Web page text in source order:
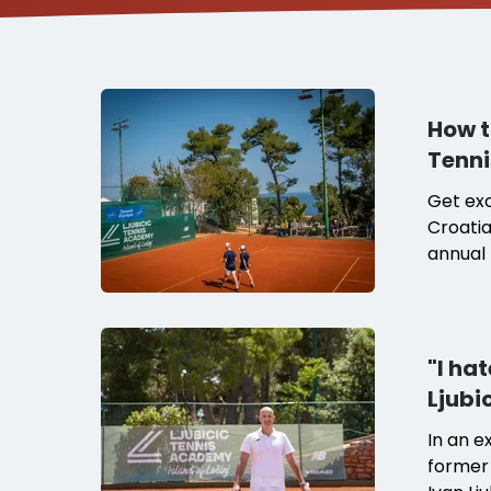
How
Get
"I
In an